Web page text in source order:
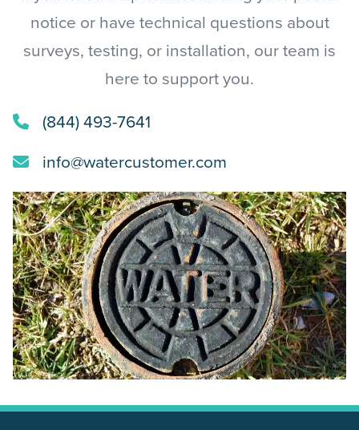
notice or have technical questions about
surveys, testing, or installation, our team is
here to support you.
(844) 493-7641
info@watercustomer.com